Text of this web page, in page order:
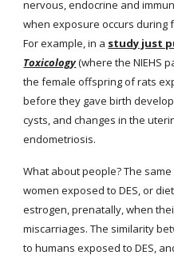
nervous, endocrine and
when exposure occurs during
For example, in a study just
Toxicology(where the NIEHS
the female offspring of rats
before they gave birth
cysts, and changes in the
endometriosis.
What about people? The
women exposed to DES, or
estrogen, prenatally, when
miscarriages. The similarity
to humans exposed to DES,